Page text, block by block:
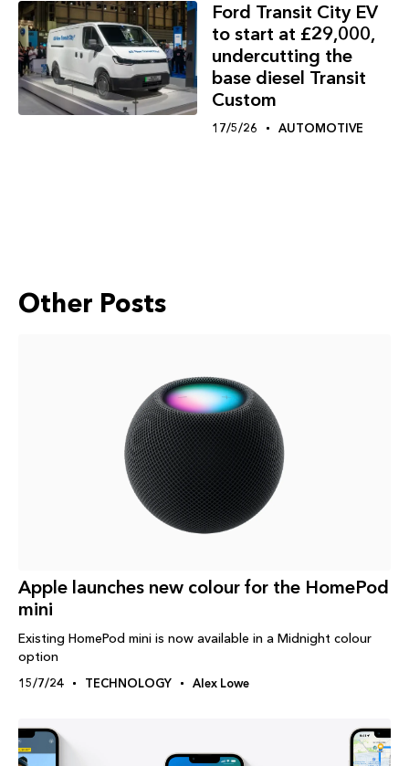
Ford Transit City EV
to start at £29,000,
undercutting the
base diesel Transit
Custom
17/5/26 AUTOMOTIVE
Other Posts
Apple launches new colour for the HomePod
mini
Existing HomePod mini is now available in a Midnight colour
option
15/7/24 TECHNOLOGY Alex Lowe